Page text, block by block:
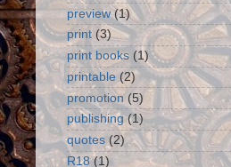
preview (1)
print (3)
print books (1)
printable (2)
promotion (5)
publishing (1)
quotes (2)
R18 (1)